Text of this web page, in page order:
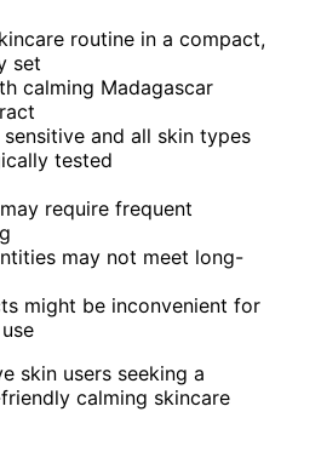
routine in a compact,
set
calming Madagascar
and all skin types
tested
require frequent
may not meet long-
might be inconvenient for
skin users seeking a
calming skincare